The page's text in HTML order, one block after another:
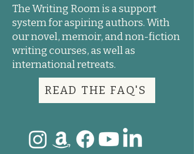
The Writing Room is a support
system for aspiring authors. With
our novel, memoir, and non-fiction
writing courses, as well as
international retreats.
READ THE FAQ'S